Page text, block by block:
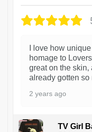
I love how
homage to
great on the skin,
already gotten so
2 years ago
TV Girl